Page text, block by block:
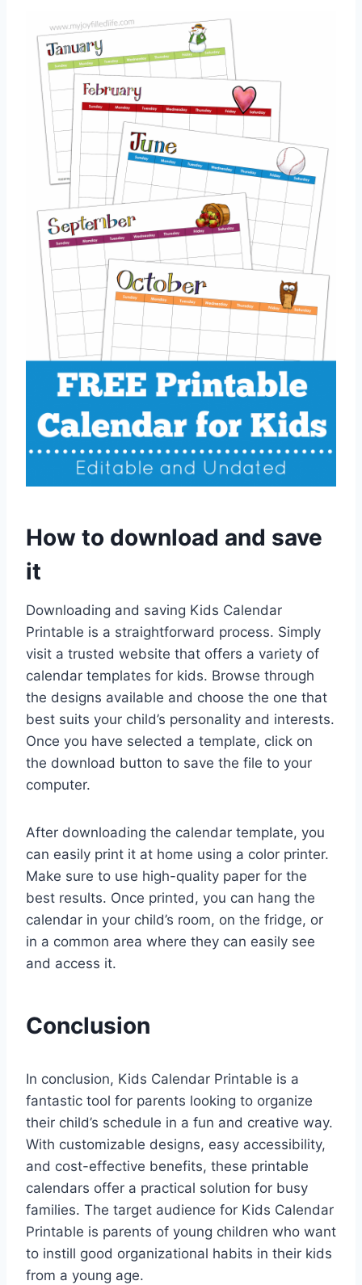
How to download and save
it
Downloading and saving Kids Calendar
Printable is a straightforward process. Simply
visit a trusted website that offers a variety of
calendar templates for kids. Browse through
the designs available and choose the one that
best suits your child’s personality and interests.
Once you have selected a template, click on
the download button to save the file to your
computer.
After downloading the calendar template, you
can easily print it at home using a color printer.
Make sure to use high-quality paper for the
best results. Once printed, you can hang the
calendar in your child’s room, on the fridge, or
in a common area where they can easily see
and access it.
Conclusion
In conclusion, Kids Calendar Printable is a
fantastic tool for parents looking to organize
their child’s schedule in a fun and creative way.
With customizable designs, easy accessibility,
and cost-effective benefits, these printable
calendars offer a practical solution for busy
families. The target audience for Kids Calendar
Printable is parents of young children who want
to instill good organizational habits in their kids
from a young age.